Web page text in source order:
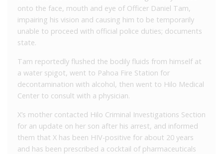
onto the face, mouth and eye of Officer Daniel Tam,
impairing his vision and causing him to be temporarily
unable to proceed with official police duties; documents
state.
Tam reportedly flushed the bodily fluids from himself at
a water spigot, went to Pahoa Fire Station for
decontamination with alcohol, then went to Hilo Medical
Center to consult with a physician.
X’s mother contacted Hilo Criminal Investigations Section
for an update on her son after his arrest, and informed
them that X has been HIV-positive for about 20 years
and has been prescribed a cocktail of pharmaceuticals